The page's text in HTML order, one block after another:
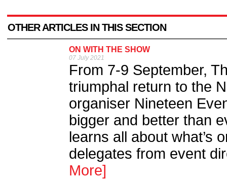
OTHER ARTICLES IN THIS SECTION
ON WITH THE SHOW
07 July 2021
From 7-9 September,
triumphal return to the
organiser Nineteen
bigger and better than
learns all about what’s
delegates from event
More]